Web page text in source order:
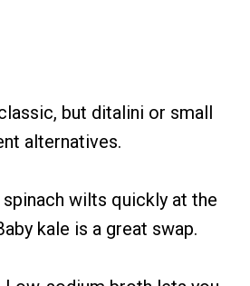
but ditalini or small
alternatives.
wilts quickly at the
kale is a great swap.